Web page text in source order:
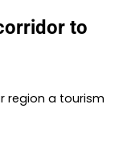
to
region a tourism